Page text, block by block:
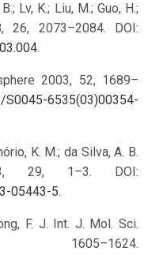
Lv, K.; Liu, M.; Guo, H.;
26, 2073–2084. DOI:
.
2003, 52, 1689–
6535(03)00354-
K. M.; da Silva, A. B.
29, 1–3. DOI:
05443-5.
F. J. Int. J. Mol. Sci.